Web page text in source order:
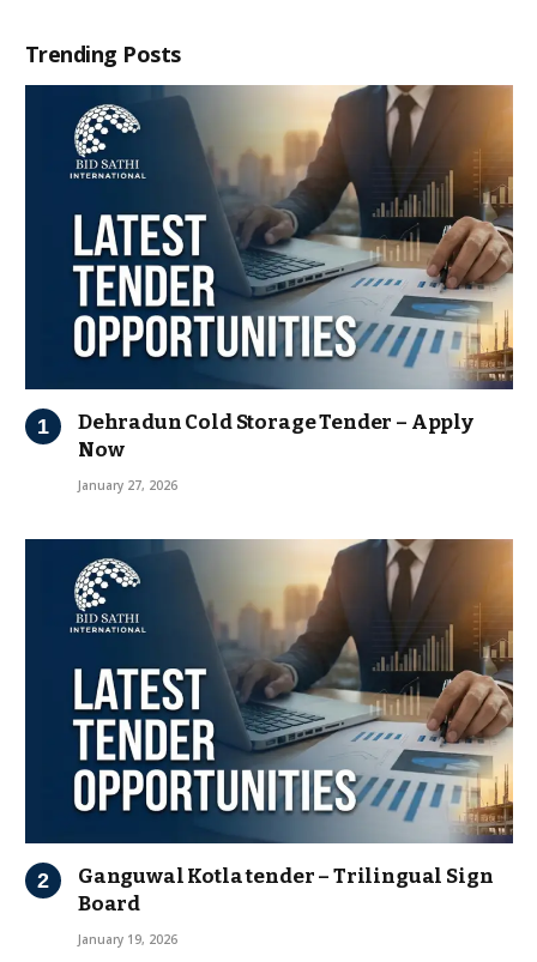
Trending Posts
Dehradun Cold Storage Tender – Apply
Now
January 27, 2026
Ganguwal Kotla tender – Trilingual Sign
Board
January 19, 2026